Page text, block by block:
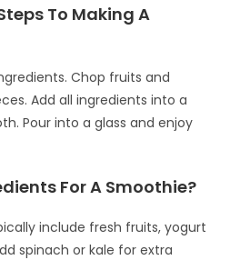
To Making A
Chop fruits and
Add all ingredients into a
Pour into a glass and enjoy
For A Smoothie?
include fresh fruits, yogurt
spinach or kale for extra